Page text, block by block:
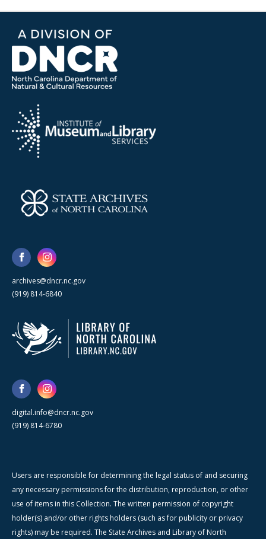
archives@dncr.nc.gov
(919) 814-6840
digital.info@dncr.nc.gov
(919) 814-6780
Users are responsible for determining the legal status of and securing
any necessary permissions for the distribution, reproduction, or other
use of items in this Collection. The written permission of copyright
holder(s) and/or other rights holders (such as for publicity or privacy
rights) may be required. The State Archives and Library of North